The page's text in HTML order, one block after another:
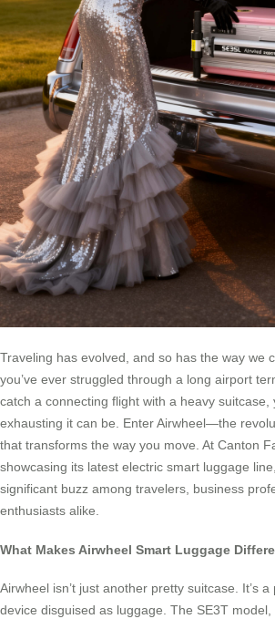
Traveling has evolved, and so has the way we
you’ve ever struggled through a long airport
catch a connecting flight with a heavy suitcase,
exhausting it can be. Enter Airwheel—the
that transforms the way you move. At Canton
showcasing its latest electric smart luggage
significant buzz among travelers, business
enthusiasts alike.
What Makes Airwheel Smart Luggage
Airwheel isn’t just another pretty suitcase. It’s
device disguised as luggage. The SE3T